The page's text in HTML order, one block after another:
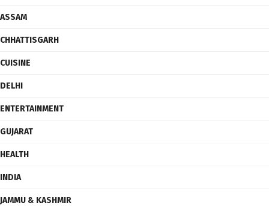
ASSAM
CHHATTISGARH
CUISINE
DELHI
ENTERTAINMENT
GUJARAT
HEALTH
INDIA
JAMMU & KASHMIR